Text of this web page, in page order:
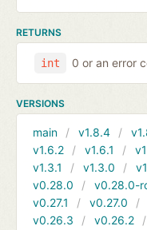
RETURNS
int 0 or an error
VERSIONS
main v1.8.4
v1.6.2
v1.6.1
v1.3.1
v1.3.0
v0.28.0
v0.28.0-
v0.27.1
v0.27.0
v0.26.3
v0.26.2